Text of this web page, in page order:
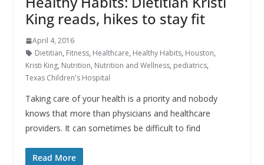
King reads, hikes to stay fit
April 4, 2016
Dietitian, Fitness, Healthcare, Healthy Habits, Houston,
Kristi King, Nutrition, Nutrition and Wellness, pediatrics,
Texas Children's Hospital
Taking care of your health is a priority and nobody
knows that more than physicians and healthcare
providers. It can sometimes be difficult to find
Read More